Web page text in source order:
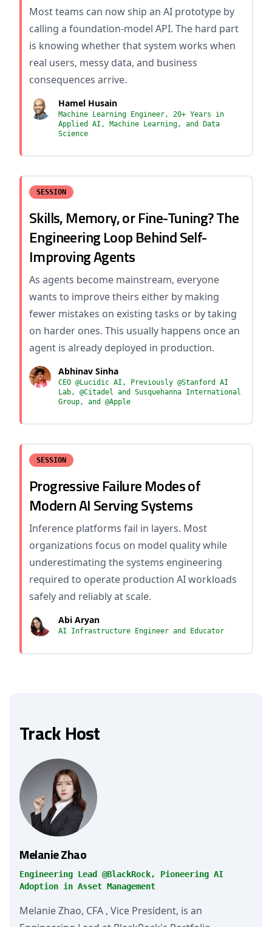
Most teams can now ship an AI prototype by
calling a foundation-model API. The hard part
is knowing whether that system works when
real users, messy data, and business
consequences arrive.
Hamel Husain
Machine Learning Engineer, 20+ Years in
Applied AI, Machine Learning, and Data
Science
SESSION
Skills, Memory, or Fine-Tuning? The
Engineering Loop Behind Self-
Improving Agents
As agents become mainstream, everyone
wants to improve theirs either by making
fewer mistakes on existing tasks or by taking
on harder ones. This usually happens once an
agent is already deployed in production.
Abhinav Sinha
CEO @Lucidic AI, Previously @Stanford AI
Lab, @Citadel and Susquehanna International
Group, and @Apple
SESSION
Progressive Failure Modes of
Modern AI Serving Systems
Inference platforms fail in layers. Most
organizations focus on model quality while
underestimating the systems engineering
required to operate production AI workloads
safely and reliably at scale.
Abi Aryan
AI Infrastructure Engineer and Educator
Track Host
Melanie Zhao
Engineering Lead @BlackRock, Pioneering AI
Adoption in Asset Management
Melanie Zhao, CFA , Vice President, is an